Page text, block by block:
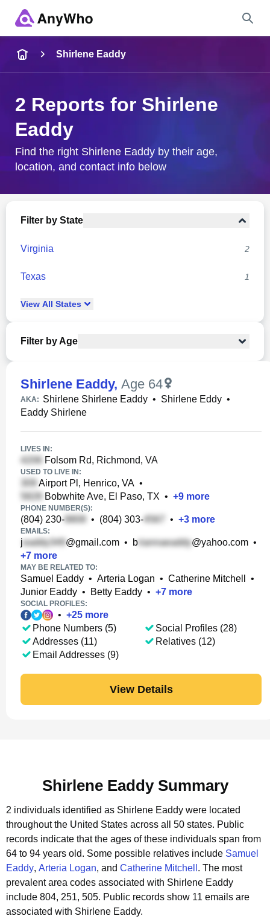
City & State
Shirlene Eaddy
2 Reports for Shirlene
Eaddy
Find the right Shirlene Eaddy by their age,
location, and contact info below
Filter by State
Virginia 2
Texas 1
View All States
Filter by Age
Shirlene Eaddy, Age 64
AKA: Shirlene Shirlene Eaddy • Shirlene Eddy •
Eaddy Shirlene
LIVES IN:
Folsom Rd, Richmond, VA
USED TO LIVE IN:
Airport Pl, Henrico, VA •
Bobwhite Ave, El Paso, TX • +9 more
PHONE NUMBER(S):
(804) 230- • (804) 303- • +3 more
EMAILS:
j @gmail.com • b @yahoo.com •
+7 more
MAY BE RELATED TO:
Samuel Eaddy • Arteria Logan • Catherine Mitchell
•
Junior Eaddy • Betty Eaddy • +7 more
SOCIAL PROFILES:
• +25 more
Phone Numbers (5)
Addresses (11)
Email Addresses (9)
Social Profiles (28)
Relatives (12)
View Details
Shirlene Eaddy Summary
2 individuals identified as Shirlene Eaddy were located
throughout the United States across all 50 states. Public
records indicate that the ages of these individuals span from
64 to 94 years old. Some possible relatives include Samuel
Eaddy, Arteria Logan, and Catherine Mitchell . The most
prevalent area codes associated with Shirlene Eaddy
include 804, 251, 505. Public records show 11 emails are
associated with Shirlene Eaddy.